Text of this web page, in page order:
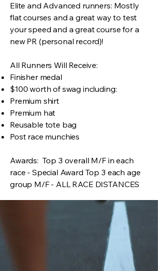
Elite and Advanced runners: Mostly
flat courses and a great way to test
your speed and a great course for a
new PR (personal record)!
All Runners Will Receive:
Finisher medal
$100 worth of swag including:
Premium shirt
Premium hat
Reusable tote bag
Post race munchies
Awards: Top 3 overall M/F in each
race - Special Award Top 3 each age
group M/F - ALL RACE DISTANCES